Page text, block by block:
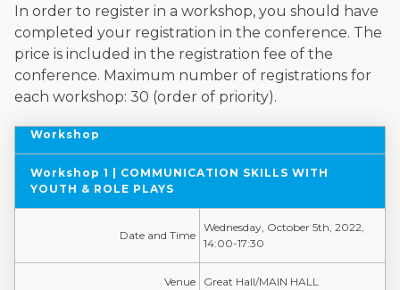
In order to register in a workshop, you should have
completed your registration in the conference. The
price is included in the registration fee of the
conference. Maximum number of registrations for
each workshop: 30 (order of priority).
Workshop
Workshop 1 | COMMUNICATION SKILLS WITH
YOUTH & ROLE PLAYS
Date and Time
Wednesday, October 5th, 2022,
14:00-17:30
Venue Great Hall/MAIN HALL